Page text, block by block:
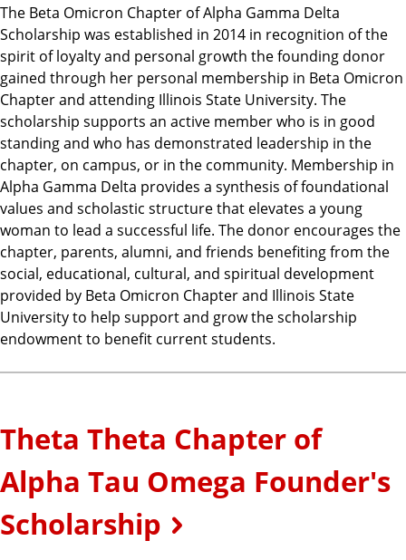
The Beta Omicron Chapter of Alpha Gamma Delta
Scholarship was established in 2014 in recognition of the
spirit of loyalty and personal growth the founding donor
gained through her personal membership in Beta Omicron
Chapter and attending Illinois State University. The
scholarship supports an active member who is in good
standing and who has demonstrated leadership in the
chapter, on campus, or in the community. Membership in
Alpha Gamma Delta provides a synthesis of foundational
values and scholastic structure that elevates a young
woman to lead a successful life. The donor encourages the
chapter, parents, alumni, and friends benefiting from the
social, educational, cultural, and spiritual development
provided by Beta Omicron Chapter and Illinois State
University to help support and grow the scholarship
endowment to benefit current students.
Theta Theta Chapter of
Alpha Tau Omega Founder's
Scholarship